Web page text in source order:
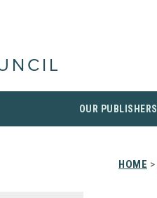
OUR PUBLISHERS
HOME >